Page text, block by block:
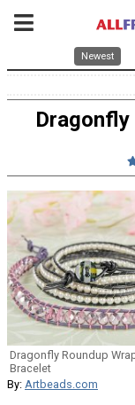
Newest
Dragonfly
Dragonfly Roundup
Bracelet
By: Artbeads.com